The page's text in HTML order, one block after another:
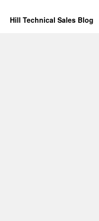
Hill Technical Sales Blog